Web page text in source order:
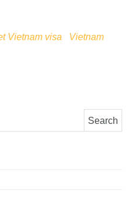
Vietnam visa
Vietnam